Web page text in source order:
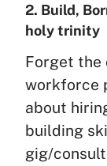
2. Build,
holy trinity
Forget the
workforce
about
building
gig/